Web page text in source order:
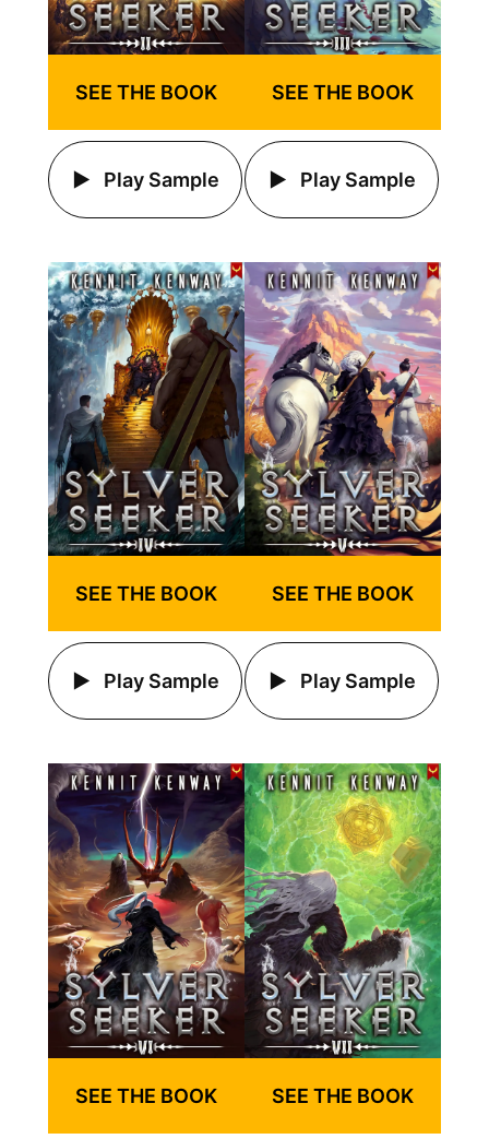
SEE THE BOOK
Play Sample
SEE THE BOOK
Play Sample
SEE THE BOOK
Play Sample
SEE THE BOOK
Play Sample
SEE THE BOOK SEE THE BOOK